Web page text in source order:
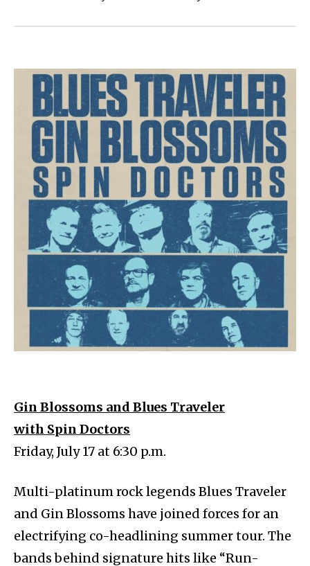
Gin Blossoms and Blues Traveler
with Spin Doctors
Friday, July 17 at 6:30 p.m.
Multi-platinum rock legends Blues Traveler
and Gin Blossoms have joined forces for an
electrifying co-headlining summer tour. The
bands behind signature hits like “Run-